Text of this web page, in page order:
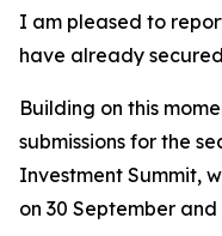
I am pleased to
have already
Building on this
submissions for the
Investment Summit,
on 30 September